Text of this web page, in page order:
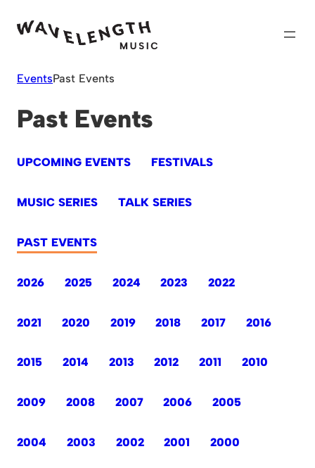
EventsPast Events
Past Events
UPCOMING EVENTS FESTIVALS
MUSIC SERIES TALK SERIES
PAST EVENTS
2026 2025 2024 2023 2022
2021 2020 2019 2018 2017 2016
2015 2014 2013 2012 2011 2010
2009 2008 2007 2006 2005
2004 2003 2002 2001 2000